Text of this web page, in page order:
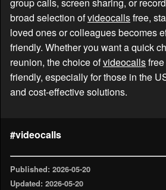
group calls, screen sharing, or
broad selection ofvideocallsfree,
loved ones or colleagues becomes
friendly. Whether you want a quick
reunion, the choice ofvideocalls
friendly, especially for those in the
and cost-effective solutions.
#videocalls
Published: 2026-05-20
Updated: 2026-05-20